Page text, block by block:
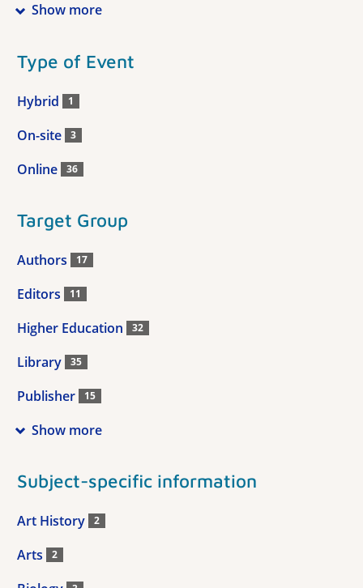
Show more
Type of Event
Hybrid 1
On-site 3
Online 36
Target Group
Authors 17
Editors 11
Higher Education 32
Library 35
Publisher 15
Show more
Subject-specific information
Art History 2
Arts 2